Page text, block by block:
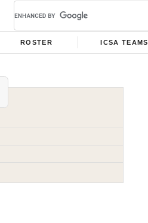
ROSTER ICSA TEAMS